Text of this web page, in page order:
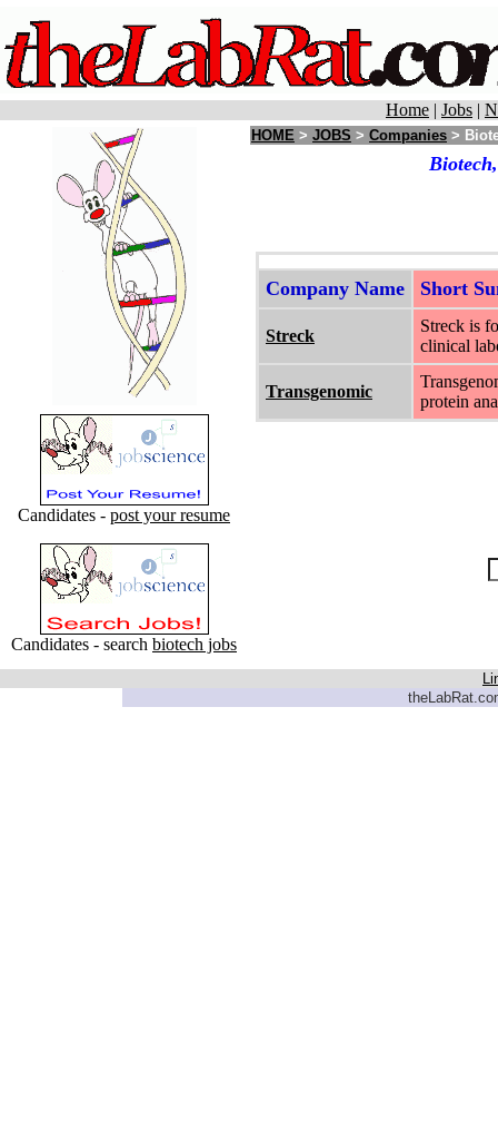
Home | Jobs |
Candidates - post your resume
Candidates - search biotech jobs
HOME > JOBS > Companies >
Company Name Short
Streck
Streck is
clinical
Transgenomic
protein